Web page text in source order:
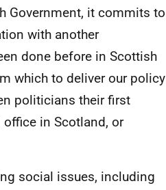
Government, it commits to
with another
done before in Scottish
which to deliver our policy
politicians their first
in Scotland, or
social issues, including